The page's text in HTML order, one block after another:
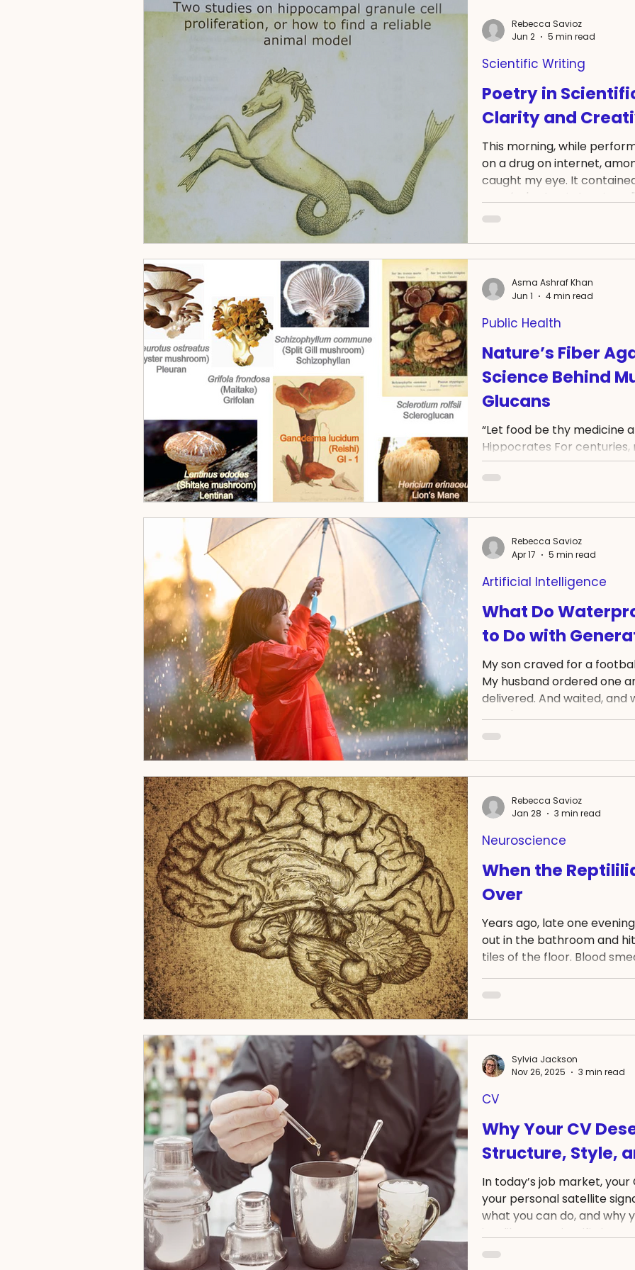
and stems. Then, at last, it
Poetry in
Clarity and
This morning, while
on a drug on internet,
caught my eye. It
Exupéry's The Little
for your rose that makes
check that hit over the
longer than all the other
Scientific Writing
Rebecca Savioz
Jun 2
5 min read
Nature’s Fiber
Science Behind
Glucans
“Let food be thy medicine
Hippocrates For
valued not only as food,
potential. Today, modern
scientific attention is β-
Researchers are
molecules may influence
support cancer research
Public Health
Asma Ashraf Khan
Jun 1
4 min read
What Do
to Do with
My son craved for a
My husband ordered one
delivered. And waited,
wasn't in our mailbox a
When I politely enquired
was refunded to us. Which
outfit be sent. And we
Artificial Intelligence
Rebecca Savioz
Apr 17
5 min read
When the
Over
Years ago, late one
out in the bathroom and
tiles of the floor. Blood
the level of his ear. He
imagining the worst, and
unable to unlock my
could dial that number in
Neuroscience
Rebecca Savioz
Jan 28
3 min read
Why Your CV
Structure, Style,
In today’s job market, your
your personal satellite
what you can do, and why
just like any scientific
signal depends on three
CV
Sylvia Jackson
Nov 26, 2025
3 min read